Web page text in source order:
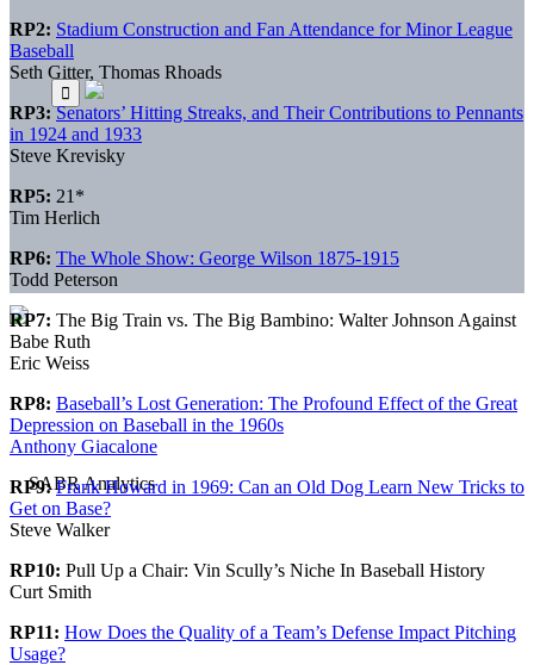
RP2: Stadium Construction and Fan Attendance for Minor League
Baseball
Seth Gitter, Thomas Rhoads
RP3: Senators’ Hitting Streaks, and Their Contributions to Pennants
in 1924 and 1933
Steve Krevisky
RP5: 21*
Tim Herlich
RP6: The Whole Show: George Wilson 1875-1915
Todd Peterson
RP7: The Big Train vs. The Big Bambino: Walter Johnson Against
Babe Ruth
Eric Weiss
RP8: Baseball’s Lost Generation: The Profound Effect of the Great
Depression on Baseball in the 1960s
Anthony Giacalone
RP9: Frank Howard in 1969: Can an Old Dog Learn New Tricks to
Get on Base?
Steve Walker
RP10: Pull Up a Chair: Vin Scully’s Niche In Baseball History
Curt Smith
RP11: How Does the Quality of a Team’s Defense Impact Pitching
Usage?